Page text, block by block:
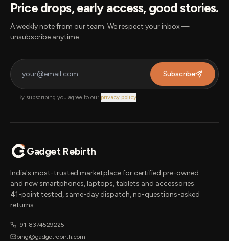
Price drops, early access, good stories.
A weekly note from our team. We respect your inbox —
unsubscribe anytime.
Subscribe
By subscribing you agree to our privacy policy.
Gadget Rebirth
India's most-trusted marketplace for certified pre-owned
and new smartphones, laptops, tablets and accessories.
41-point tested, same-day dispatch, no-questions-asked
returns.
+91-8374529225
ping@gadgetrebirth.com